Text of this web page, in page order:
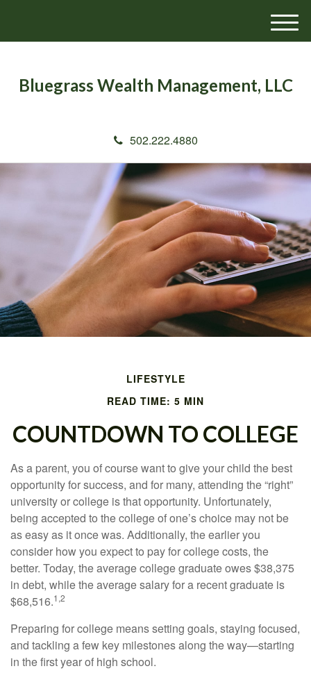
Bluegrass Wealth Management, LLC
502.222.4880
M
e
LIFESTYLE
READ TIME: 5 MIN
COUNTDOWN TO COLLEGE
As a parent, you of course want to give your child the best
opportunity for success, and for many, attending the “right”
university or college is that opportunity. Unfortunately,
being accepted to the college of one’s choice may not be
as easy as it once was. Additionally, the earlier you
consider how you expect to pay for college costs, the
better. Today, the average college graduate owes $38,375
in debt, while the average salary for a recent graduate is
$68,516.1,2
Preparing for college means setting goals, staying focused,
and tackling a few key milestones along the way—starting
in the first year of high school.